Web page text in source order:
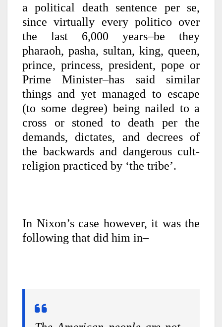
a political death sentence per se,
since virtually every politico over
the last 6,000 years–be they
pharaoh, pasha, sultan, king, queen,
prince, princess, president, pope or
Prime Minister–has said similar
things and yet managed to escape
(to some degree) being nailed to a
cross or stoned to death per the
demands, dictates, and decrees of
the backwards and dangerous cult-
religion practiced by ‘the tribe’.
In Nixon’s case however, it was the
following that did him in–